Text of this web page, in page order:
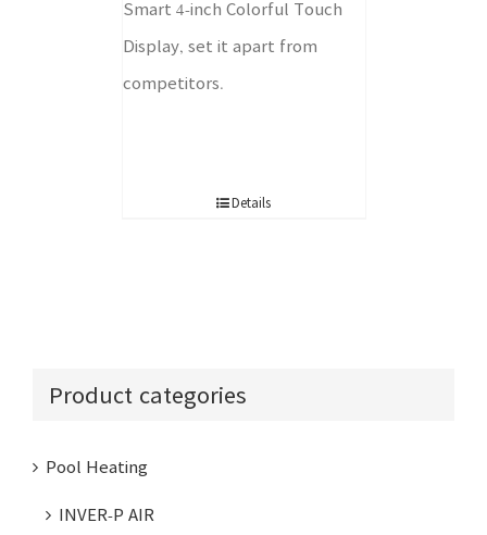
Smart 4-inch Colorful Touch
Display, set it apart from
competitors.
Details
Product categories
Pool Heating
INVER-P AIR